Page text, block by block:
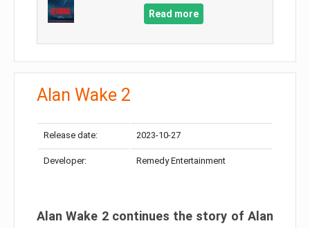
Read more
Alan Wake 2
Release date: 2023-10-27
Developer: Remedy Entertainment
Alan Wake 2 continues the story of Alan